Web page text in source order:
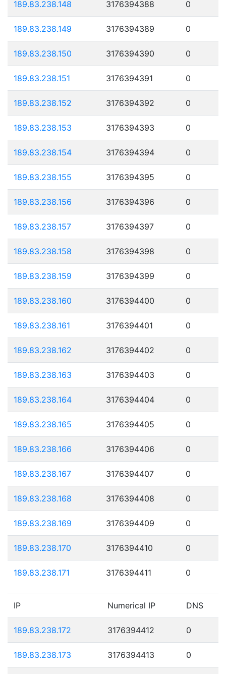
189.83.238.148 3176394388 0
189.83.238.149 3176394389 0
189.83.238.150 3176394390 0
189.83.238.151 3176394391 0
189.83.238.152 3176394392 0
189.83.238.153 3176394393 0
189.83.238.154 3176394394 0
189.83.238.155 3176394395 0
189.83.238.156 3176394396 0
189.83.238.157 3176394397 0
189.83.238.158 3176394398 0
189.83.238.159 3176394399 0
189.83.238.160 3176394400 0
189.83.238.161 3176394401 0
189.83.238.162 3176394402 0
189.83.238.163 3176394403 0
189.83.238.164 3176394404 0
189.83.238.165 3176394405 0
189.83.238.166 3176394406 0
189.83.238.167 3176394407 0
189.83.238.168 3176394408 0
189.83.238.169 3176394409 0
189.83.238.170 3176394410 0
189.83.238.171 3176394411 0
IP Numerical IP DNS
189.83.238.172 3176394412 0
189.83.238.173 3176394413 0